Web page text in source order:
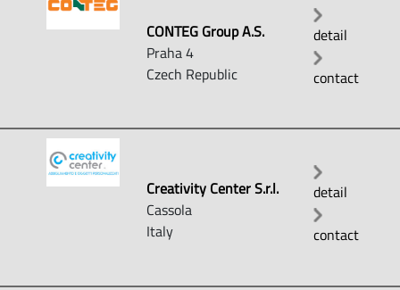
CONTEG Group A.S.
Praha 4
Czech Republic
detail
contact
Creativity Center S.r.l.
Cassola
Italy
detail
contact